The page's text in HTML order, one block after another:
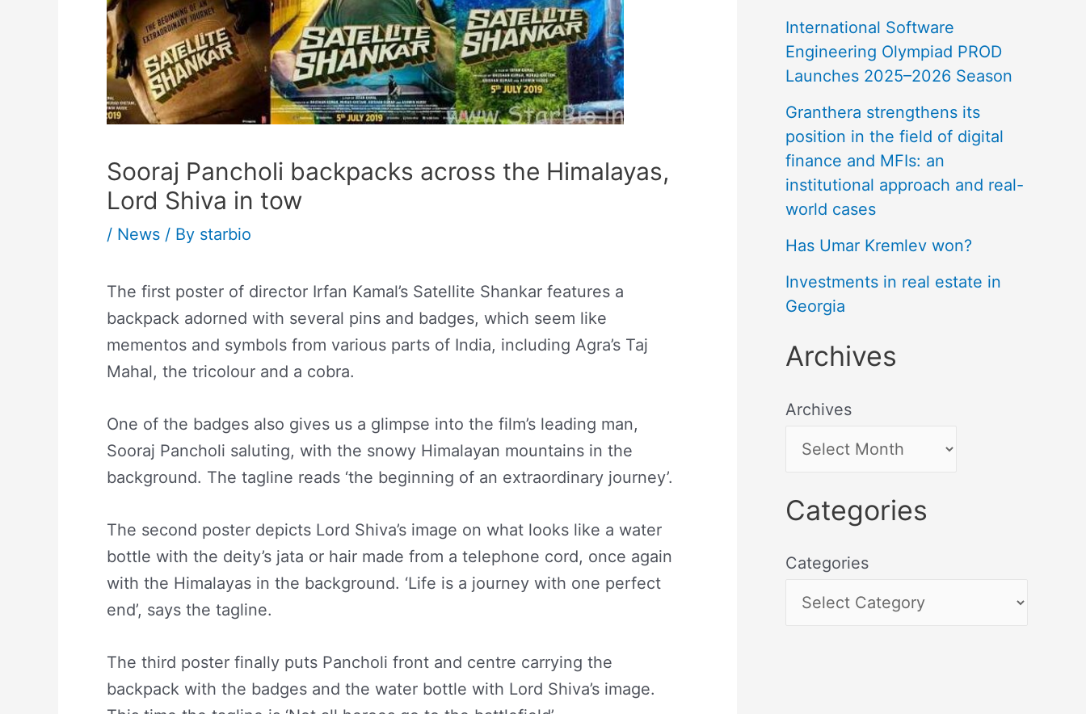
Sooraj Pancholi backpacks across the Himalayas,
Lord Shiva in tow
/ News / By starbio
The first poster of director Irfan Kamal’s Satellite Shankar features a
backpack adorned with several pins and badges, which seem like
mementos and symbols from various parts of India, including Agra’s Taj
Mahal, the tricolour and a cobra.
One of the badges also gives us a glimpse into the film’s leading man,
Sooraj Pancholi saluting, with the snowy Himalayan mountains in the
background. The tagline reads ‘the beginning of an extraordinary journey’.
The second poster depicts Lord Shiva’s image on what looks like a water
bottle with the deity’s jata or hair made from a telephone cord, once again
with the Himalayas in the background. ‘Life is a journey with one perfect
end’, says the tagline.
The third poster finally puts Pancholi front and centre carrying the
backpack with the badges and the water bottle with Lord Shiva’s image.
International Software
Engineering Olympiad PROD
Launches 2025–2026 Season
Granthera strengthens its
position in the field of digital
finance and MFIs: an
institutional approach and real-
world cases
Has Umar Kremlev won?
Investments in real estate in
Georgia
Archives
Archives
Categories
Categories